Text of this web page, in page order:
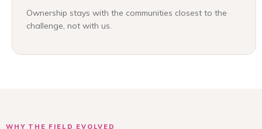
Ownership stays with the communities closest to the
challenge, not with us.
WHY THE FIELD EVOLVED